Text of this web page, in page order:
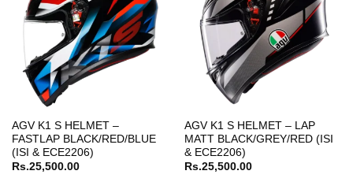
AGV K1 S HELMET –
FASTLAP BLACK/RED/BLUE
(ISI & ECE2206)
Rs.25,500.00
AGV K1 S HELMET – LAP
MATT BLACK/GREY/RED (ISI
& ECE2206)
Rs.25,500.00